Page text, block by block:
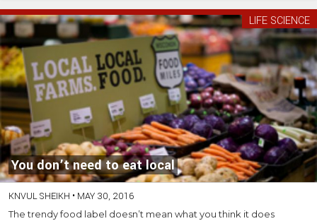
You don’t need to eat local
LIFE SCIENCE
KNVUL SHEIKH • MAY 30, 2016
The trendy food label doesn’t mean what you think it does